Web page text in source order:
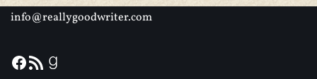
info@reallygoodwriter.com